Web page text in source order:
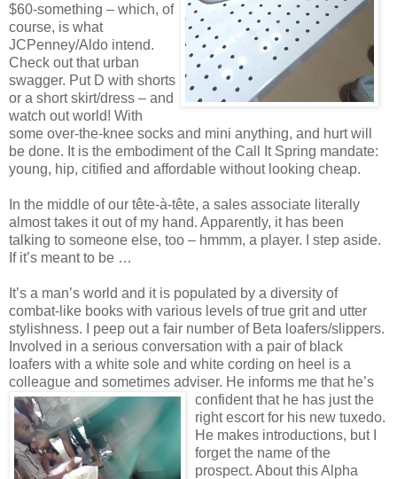
$60-something – which, of
course, is what
JCPenney/Aldo intend.
Check out that urban
swagger. Put D with shorts
or a short skirt/dress – and
watch out world! With
some over-the-knee socks and mini anything, and hurt will
be done. It is the embodiment of the Call It Spring mandate:
young, hip, citified and affordable without looking cheap.
In the middle of our tête-à-tête, a sales associate literally
almost takes it out of my hand. Apparently, it has been
talking to someone else, too – hmmm, a player. I step aside.
If it’s meant to be …
It’s a man’s world and it is populated by a diversity of
combat-like books with various levels of true grit and utter
stylishness. I peep out a fair number of Beta loafers/slippers.
Involved in a serious conversation with a pair of black
loafers with a white sole and white cording on heel is a
colleague and sometimes adviser. He informs me that he’s
confident that he has just the
right escort for his new tuxedo.
He makes introductions, but I
forget the name of the
prospect. About this Alpha